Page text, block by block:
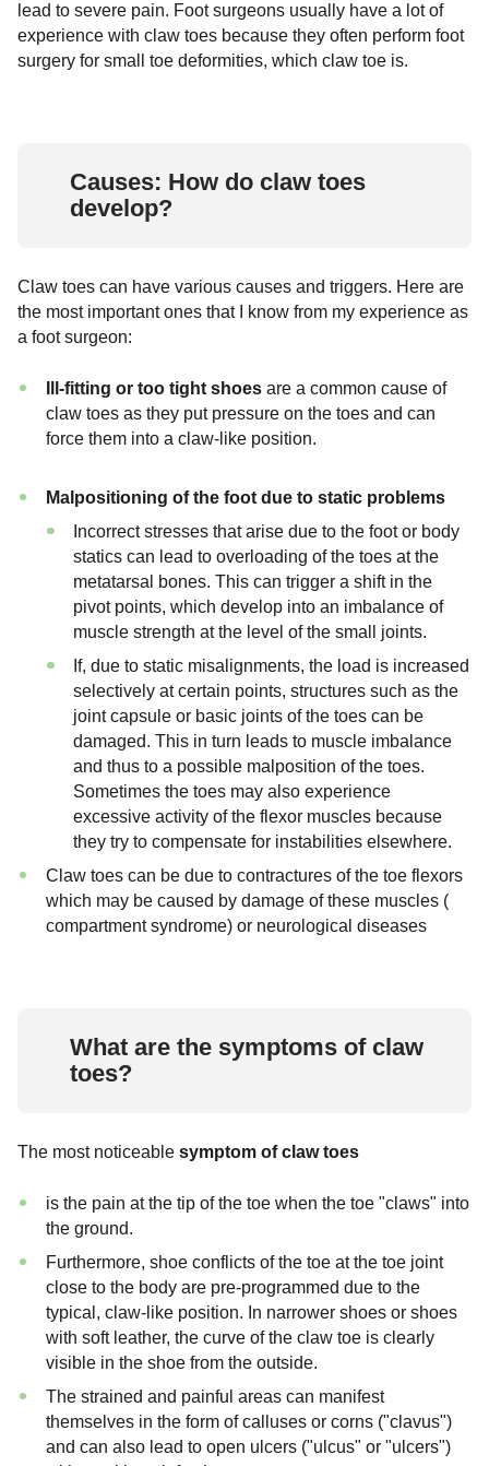
lead to severe pain. Foot surgeons usually have a lot of
experience with claw toes because they often perform foot
surgery for small toe deformities, which claw toe is.
Causes: How do claw toes
develop?
Claw toes can have various causes and triggers. Here are
the most important ones that I know from my experience as
a foot surgeon:
Ill-fitting or too tight shoesare a common cause of
claw toes as they put pressure on the toes and can
force them into a claw-like position.
Malpositioning of the foot due to static problems
Incorrect stresses that arise due to the foot or body
statics can lead to overloading of the toes at the
metatarsal bones. This can trigger a shift in the
pivot points, which develop into an imbalance of
muscle strength at the level of the small joints.
If, due to static misalignments, the load is increased
selectively at certain points, structures such as the
joint capsule or basic joints of the toes can be
damaged. This in turn leads to muscle imbalance
and thus to a possible malposition of the toes.
Sometimes the toes may also experience
excessive activity of the flexor muscles because
they try to compensate for instabilities elsewhere.
Claw toes can be due to contractures of the toe flexors
which may be caused by damage of these muscles (
compartment syndrome) or neurological diseases
What are the symptoms of claw
toes?
The most noticeable symptom of claw toes
is the pain at the tip of the toe when the toe "claws" into
the ground.
Furthermore, shoe conflicts of the toe at the toe joint
close to the body are pre-programmed due to the
typical, claw-like position. In narrower shoes or shoes
with soft leather, the curve of the claw toe is clearly
visible in the shoe from the outside.
The strained and painful areas can manifest
themselves in the form of calluses or corns ("clavus")
and can also lead to open ulcers ("ulcus" or "ulcers")